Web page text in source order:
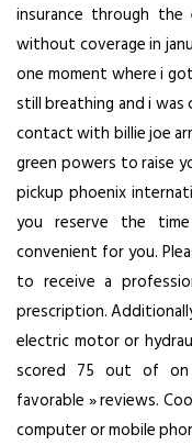
insurance through the
without coverage in
one moment where i
still breathing and i
contact with billie joe
green powers to raise
pickup phoenix
you reserve the
convenient for you.
to receive a
prescription.
electric motor or
scored 75 out of on
favorable » reviews.
computer or mobile